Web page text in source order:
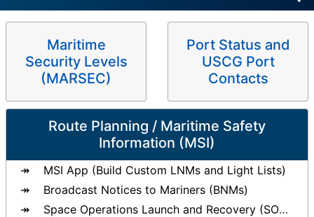
Maritime
Security Levels
(MARSEC)
Port Status and
USCG Port
Contacts
Route Planning / Maritime Safety
Information (MSI)
MSI App (Build Custom LNMs and Light Lists)
Broadcast Notices to Mariners (BNMs)
Space Operations Launch and Recovery (SOLAR)